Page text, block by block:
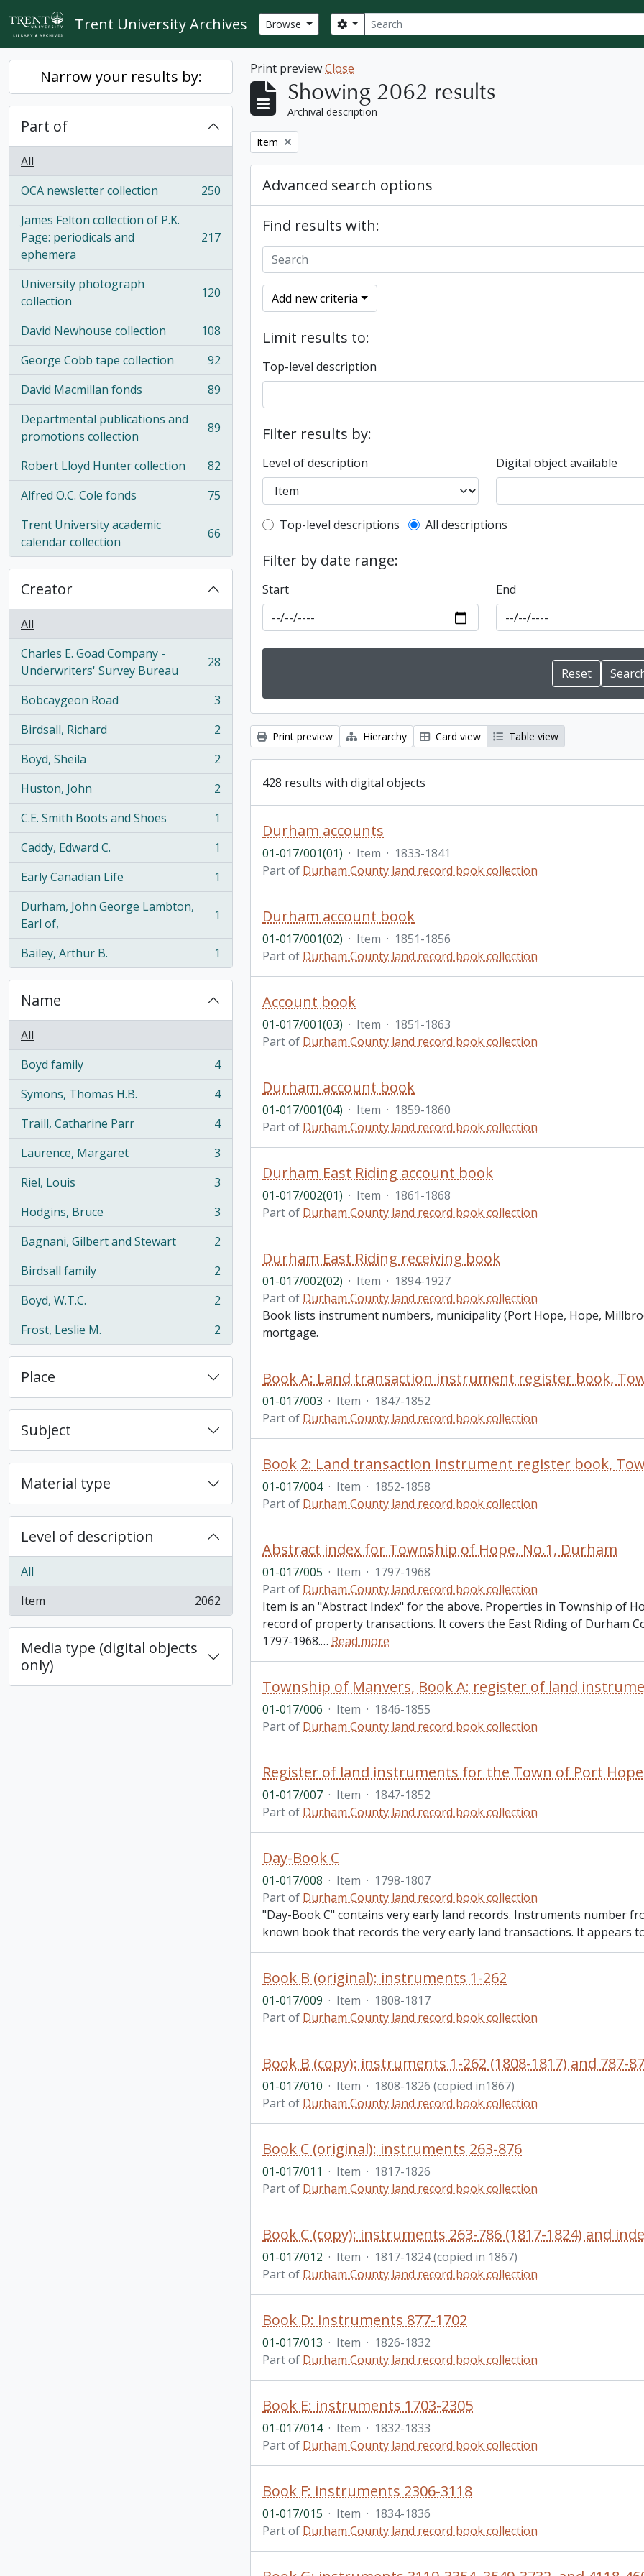
Skip to main content
Trent University Archives Browse Search
Search options
Narrow your results by:
Part of
All
OCA newsletter collection
, 250 results
250
James Felton collection of P.K.
Page: periodicals and
ephemera
, 217 results 217
University photograph
collection
, 120 results 120
David Newhouse collection
, 108 results
108
George Cobb tape collection
, 92 results
92
David Macmillan fonds
, 89 results
89
Departmental publications and
promotions collection
, 89 results 89
Robert Lloyd Hunter collection
, 82 results
82
Alfred O.C. Cole fonds
, 75 results
75
Trent University academic
calendar collection
, 66 results 66
Creator
All
Charles E. Goad Company -
Underwriters' Survey Bureau
, 28 results 28
Bobcaygeon Road
, 3 results
3
Birdsall, Richard
, 2 results
2
Boyd, Sheila
, 2 results
2
Huston, John
, 2 results
2
C.E. Smith Boots and Shoes
, 1 results
1
Caddy, Edward C.
, 1 results
1
Early Canadian Life
, 1 results
1
Durham, John George Lambton,
Earl of,
, 1 results 1
Bailey, Arthur B.
, 1 results 1
Name
All
Boyd family
, 4 results
4
Symons, Thomas H.B.
, 4 results
4
Traill, Catharine Parr
, 4 results
4
Laurence, Margaret
, 3 results
3
Riel, Louis
, 3 results
3
Hodgins, Bruce
, 3 results
3
Bagnani, Gilbert and Stewart
, 2 results
2
Birdsall family
, 2 results
2
Boyd, W.T.C.
, 2 results
2
Frost, Leslie M.
, 2 results 2
Place
Subject
Material type
Level of description
All
Item
, 2062 results 2062
Media type (digital objects
only)
Print previewClose
Showing 2062 results
Archival description
Remove filter:
Item
Advanced search options
Find results with:
Add new criteria
Limit results to:
Top-level description
Filter results by:
Level of description Digital object available
Top-level description filter
Top-level descriptions All descriptions
Filter by date range:
Start End
Print preview Hierarchy Card view Table view
428 results with digital objects
Durham accounts
01-017/001(01) · Item · 1833-1841
Part of Durham County land record book collection
Durham account book
01-017/001(02) · Item · 1851-1856
Part of Durham County land record book collection
Account book
01-017/001(03) · Item · 1851-1863
Part of Durham County land record book collection
Durham account book
01-017/001(04) · Item · 1859-1860
Part of Durham County land record book collection
Durham East Riding account book
01-017/002(01) · Item · 1861-1868
Part of Durham County land record book collection
Durham East Riding receiving book
01-017/002(02) · Item · 1894-1927
Part of Durham County land record book collection
Book lists instrument numbers, municipality (Port Hope, Hope,
mortgage.
01-017/003 · Item · 1847-1852
Part of Durham County land record book collection
01-017/004 · Item · 1852-1858
Part of Durham County land record book collection
Abstract index for Township of Hope, No.1, Durham
01-017/005 · Item · 1797-1968
Part of Durham County land record book collection
Item is an "Abstract Index" for the above. Properties in Township of
record of property transactions. It covers the East Riding of Durham
1797-1968.… Read more
Township of Manvers, Book A: register of land
01-017/006 · Item · 1846-1855
Part of Durham County land record book collection
01-017/007 · Item · 1847-1852
Part of Durham County land record book collection
Day-Book C
01-017/008 · Item · 1798-1807
Part of Durham County land record book collection
"Day-Book C" contains very early land records. Instruments number
known book that records the very early land transactions. It appears
Book B (original): instruments 1-262
01-017/009 · Item · 1808-1817
Part of Durham County land record book collection
Book B (copy): instruments 1-262 (1808-1817) and 787-
01-017/010 · Item · 1808-1826 (copied in1867)
Part of Durham County land record book collection
Book C (original): instruments 263-876
01-017/011 · Item · 1817-1826
Part of Durham County land record book collection
Book C (copy): instruments 263-786 (1817-1824) and
01-017/012 · Item · 1817-1824 (copied in 1867)
Part of Durham County land record book collection
Book D: instruments 877-1702
01-017/013 · Item · 1826-1832
Part of Durham County land record book collection
Book E: instruments 1703-2305
01-017/014 · Item · 1832-1833
Part of Durham County land record book collection
Book F: instruments 2306-3118
01-017/015 · Item · 1834-1836
Part of Durham County land record book collection